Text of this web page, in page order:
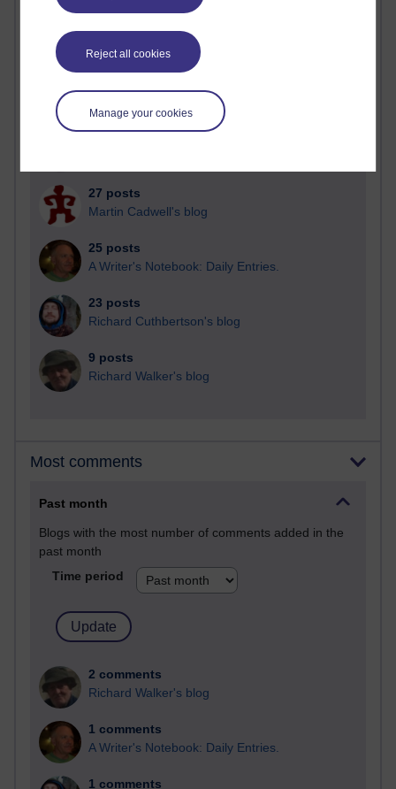
Reject all cookies
Manage your cookies
Blogs with the most number of posts in the past month
Time period
27 posts
Martin Cadwell's blog
25 posts
A Writer's Notebook: Daily Entries.
23 posts
Richard Cuthbertson's blog
9 posts
Richard Walker's blog
Most comments
Past month
Blogs with the most number of comments added in the
past month
Time period
2 comments
Richard Walker's blog
1 comments
A Writer's Notebook: Daily Entries.
1 comments